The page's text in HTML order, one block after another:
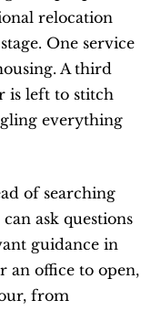
relocation
One service
A third
is left to stitch
everything
of searching
ask questions
guidance in
an office to open,
from